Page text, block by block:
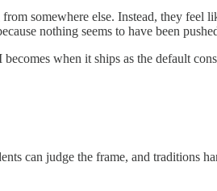
somewhere else. Instead, they
nothing seems to have been
when it ships as the default
can judge the frame, and